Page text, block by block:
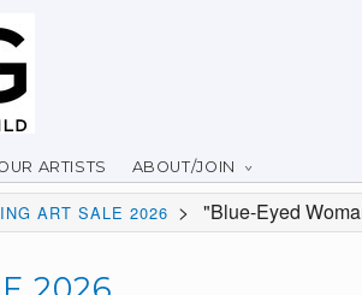
ARTISTS ABOUT/JOIN
ART SALE 2026 > "Blue-Eyed